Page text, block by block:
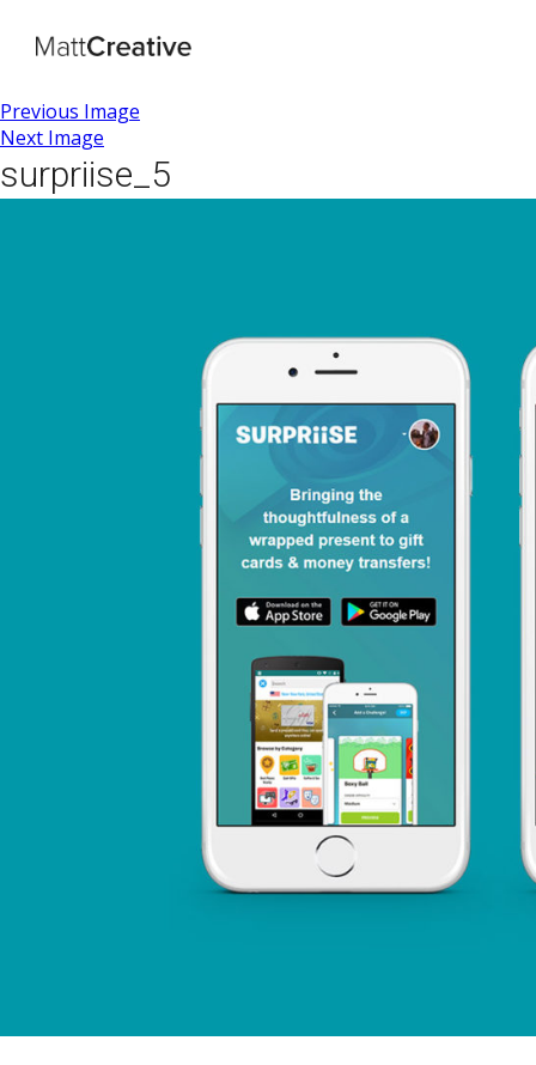
Previous Image
Next Image
surpriise_5